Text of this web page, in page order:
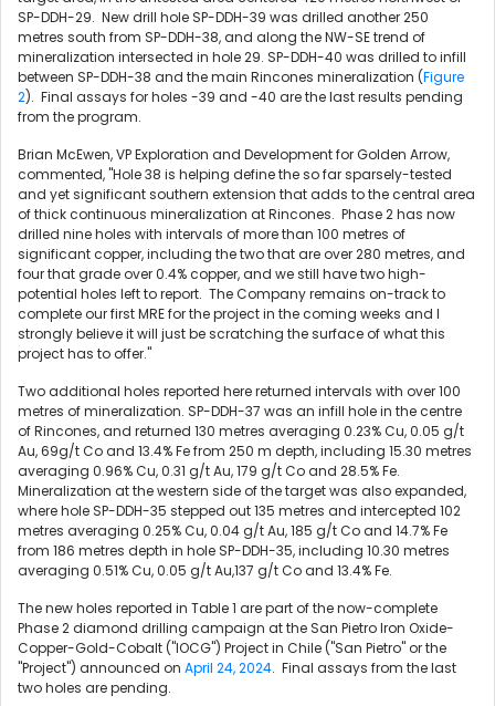
SP-DDH-29. New drill hole SP-DDH-39 was drilled another 250
metres south from SP-DDH-38, and along the NW-SE trend of
mineralization intersected in hole 29. SP-DDH-40 was drilled to infill
between SP-DDH-38 and the main Rincones mineralization (Figure
2). Final assays for holes -39 and -40 are the last results pending
from the program.
Brian McEwen, VP Exploration and Development for Golden Arrow,
commented, "Hole 38 is helping define the so far sparsely-tested
and yet significant southern extension that adds to the central area
of thick continuous mineralization at Rincones. Phase 2 has now
drilled nine holes with intervals of more than 100 metres of
significant copper, including the two that are over 280 metres, and
four that grade over 0.4% copper, and we still have two high-
potential holes left to report. The Company remains on-track to
complete our first MRE for the project in the coming weeks and I
strongly believe it will just be scratching the surface of what this
project has to offer."
Two additional holes reported here returned intervals with over 100
metres of mineralization. SP-DDH-37 was an infill hole in the centre
of Rincones, and returned 130 metres averaging 0.23% Cu, 0.05 g/t
Au, 69g/t Co and 13.4% Fe from 250 m depth, including 15.30 metres
averaging 0.96% Cu, 0.31 g/t Au, 179 g/t Co and 28.5% Fe.
Mineralization at the western side of the target was also expanded,
where hole SP-DDH-35 stepped out 135 metres and intercepted 102
metres averaging 0.25% Cu, 0.04 g/t Au, 185 g/t Co and 14.7% Fe
from 186 metres depth in hole SP-DDH-35, including 10.30 metres
averaging 0.51% Cu, 0.05 g/t Au,137 g/t Co and 13.4% Fe.
The new holes reported in Table 1 are part of the now-complete
Phase 2 diamond drilling campaign at the San Pietro Iron Oxide-
Copper-Gold-Cobalt ("IOCG") Project in Chile ("San Pietro" or the
"Project") announced on April 24, 2024. Final assays from the last
two holes are pending.